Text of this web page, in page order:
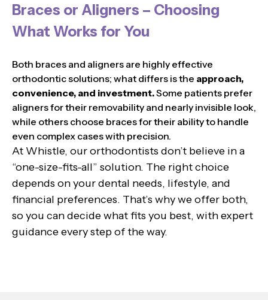
Braces or Aligners – Choosing
What Works for You
Both braces and aligners are highly effective
orthodontic solutions; what differs is the approach,
convenience, and investment.Some patients prefer
aligners for their removability and nearly invisible look,
while others choose braces for their ability to handle
even complex cases with precision.
At Whistle, our orthodontists don’t believe in a
“one-size-fits-all” solution. The right choice
depends on your dental needs, lifestyle, and
financial preferences. That’s why we offer both,
so you can decide what fits you best, with expert
guidance every step of the way.